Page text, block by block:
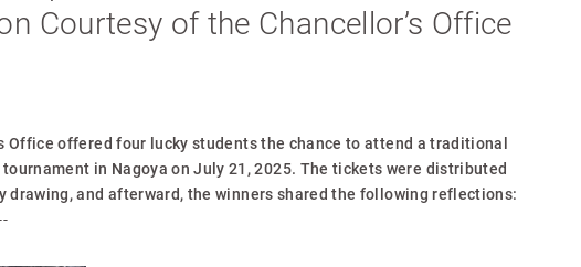
Courtesy of the Chancellor’s Office
Office offered four lucky students the chance to attend a traditional
in Nagoya on July 21, 2025. The tickets were distributed
drawing, and afterward, the winners shared the following reflections: